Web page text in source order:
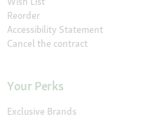
Reorder
Accessibility Statement
Cancel the contract
Your Perks
Exclusive Brands